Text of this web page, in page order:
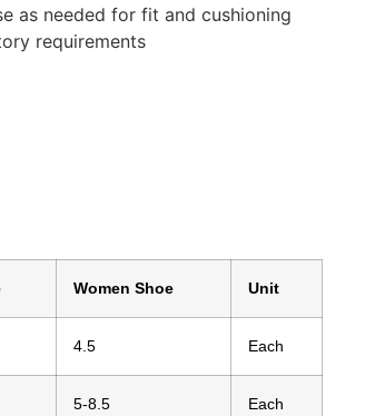
as needed for fit and cushioning
requirements
Women Shoe Unit
4.5 Each
5-8.5 Each